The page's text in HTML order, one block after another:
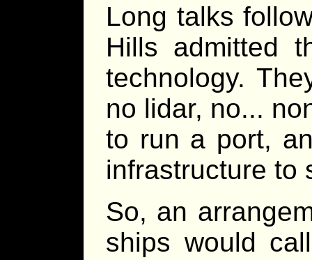
Long talks
Hills admitted
technology.
no lidar, no...
to run a port,
infrastructure to
So, an
ships would